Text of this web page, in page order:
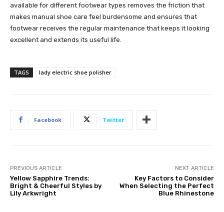
available for different footwear types removes the friction that
makes manual shoe care feel burdensome and ensures that
footwear receives the regular maintenance that keeps it looking
excellent and extends its useful life.
TAGS lady electric shoe polisher
Facebook Twitter
PREVIOUS ARTICLE
Yellow Sapphire Trends:
Bright & Cheerful Styles by
Lily Arkwright
NEXT ARTICLE
Key Factors to Consider
When Selecting the Perfect
Blue Rhinestone